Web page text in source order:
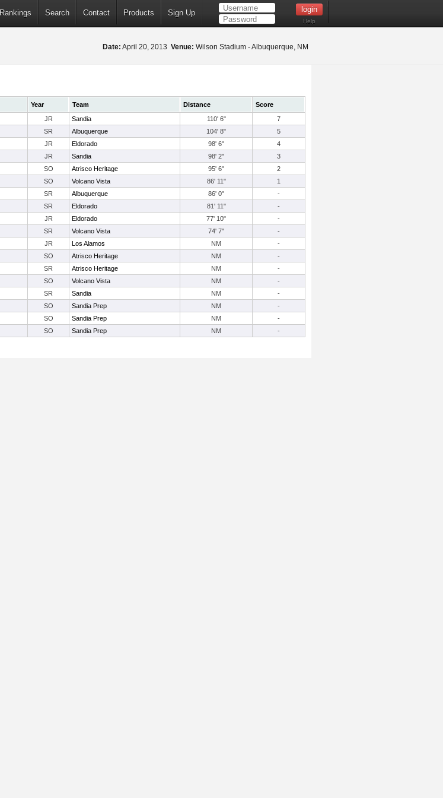
Rankings Search Contact Products Sign Up
Help
Date: April 20, 2013 Venue: Wilson Stadium - Albuquerque, NM
Year Team Distance
Score
JR Sandia 110' 6"
7
SR Albuquerque 104' 8"
5
JR Eldorado 98' 6"
4
JR Sandia 98' 2"
3
SO Atrisco Heritage 95' 6"
2
SO Volcano Vista 86' 11"
1
SR Albuquerque 86' 0"
-
SR Eldorado 81' 11"
-
JR Eldorado 77' 10"
-
SR Volcano Vista 74' 7"
-
JR Los Alamos NM
-
SO Atrisco Heritage NM
-
SR Atrisco Heritage NM
-
SO Volcano Vista NM
-
SR Sandia NM
-
SO Sandia Prep NM
-
SO Sandia Prep NM
-
SO Sandia Prep NM -